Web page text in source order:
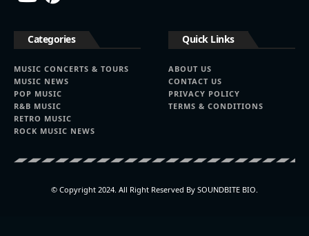
Categories
MUSIC CONCERTS & TOURS
MUSIC NEWS
POP MUSIC
R&B MUSIC
RETRO MUSIC
ROCK MUSIC NEWS
Quick Links
ABOUT US
CONTACT US
PRIVACY POLICY
TERMS & CONDITIONS
© Copyright 2024. All Right Reserved By SOUNDBITE BIO.